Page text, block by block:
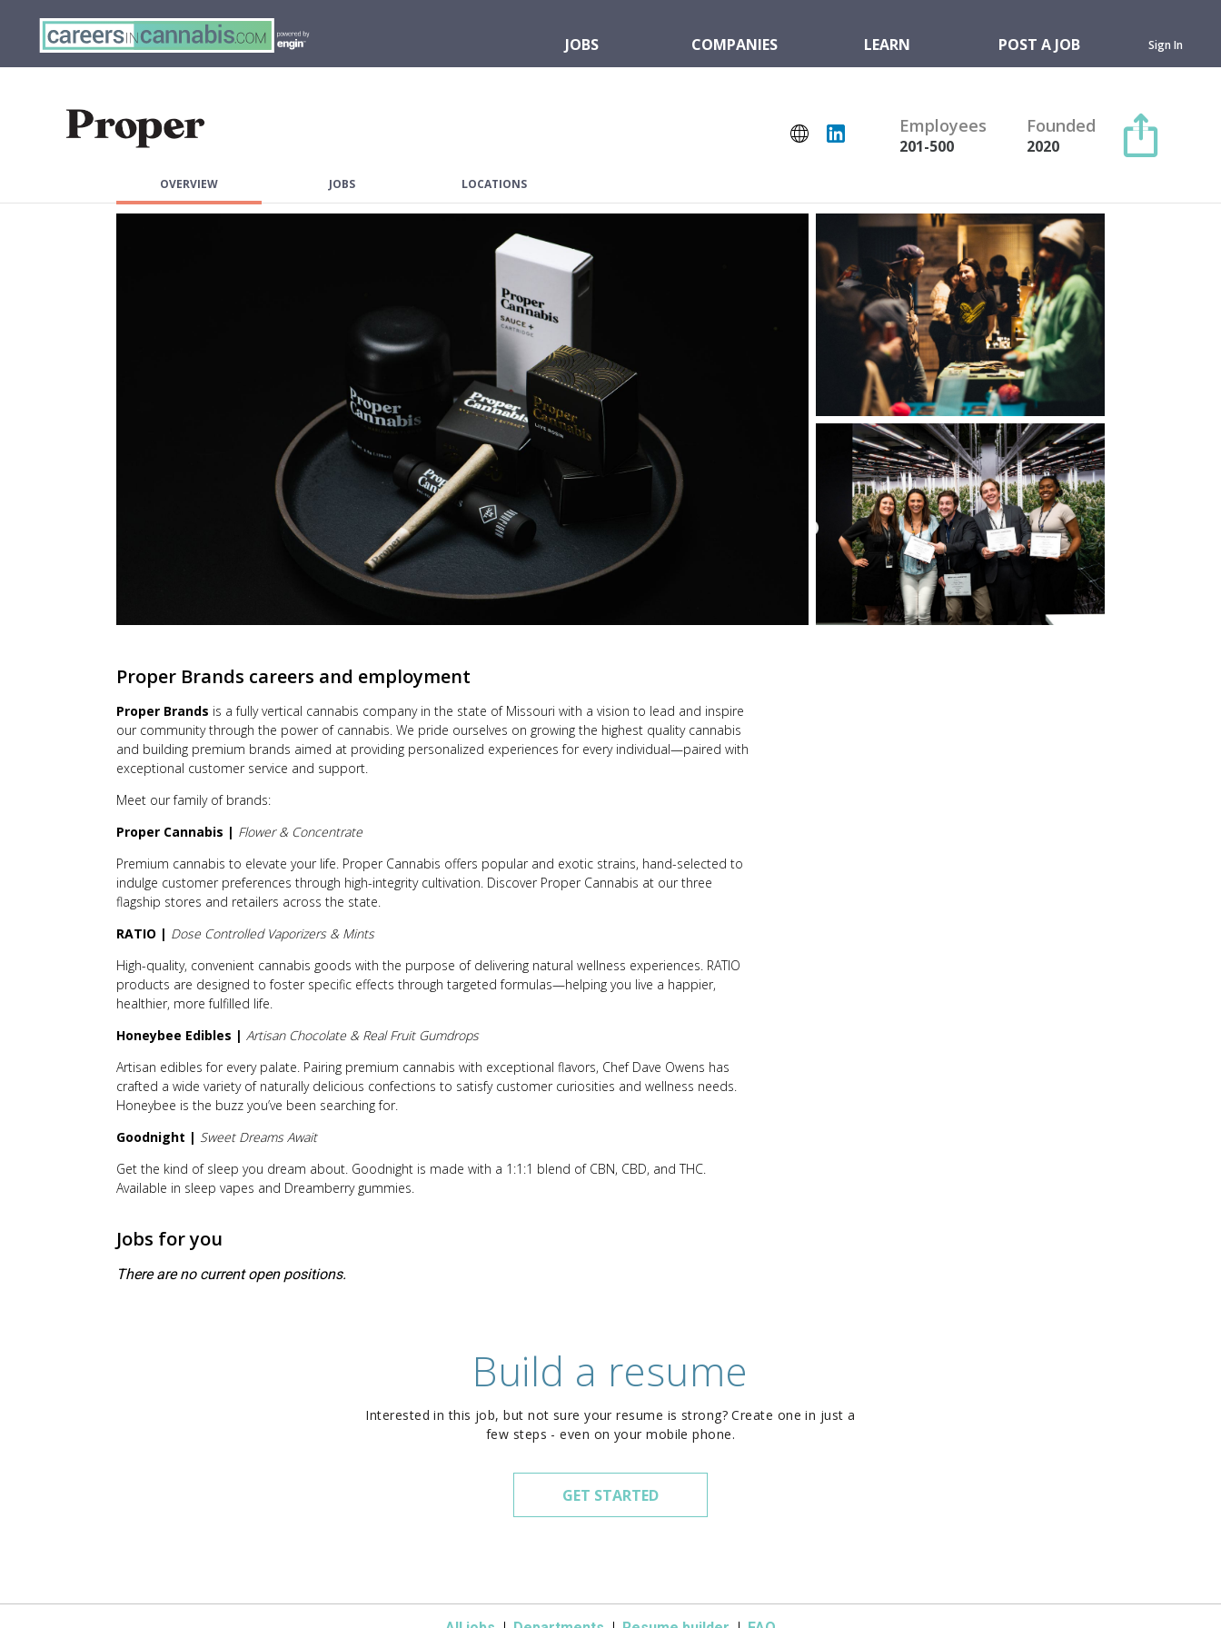
JOBS COMPANIES LEARN POST A JOB Sign In
Employees
201-500
Founded
2020
Copy link
Twitter
Facebook
OVERVIEW JOBS LOCATIONS
Proper Brands careers and employment
Proper Brands is a fully vertical cannabis company in the state of Missouri with a vision to lead and inspire
our community through the power of cannabis. We pride ourselves on growing the highest quality cannabis
and building premium brands aimed at providing personalized experiences for every individual—paired with
exceptional customer service and support.
Meet our family of brands:
Proper Cannabis | Flower & Concentrate
Premium cannabis to elevate your life. Proper Cannabis offers popular and exotic strains, hand-selected to
indulge customer preferences through high-integrity cultivation. Discover Proper Cannabis at our three
flagship stores and retailers across the state.
RATIO | Dose Controlled Vaporizers & Mints
High-quality, convenient cannabis goods with the purpose of delivering natural wellness experiences. RATIO
products are designed to foster specific effects through targeted formulas—helping you live a happier,
healthier, more fulfilled life.
Honeybee Edibles | Artisan Chocolate & Real Fruit Gumdrops
Artisan edibles for every palate. Pairing premium cannabis with exceptional flavors, Chef Dave Owens has
crafted a wide variety of naturally delicious confections to satisfy customer curiosities and wellness needs.
Honeybee is the buzz you’ve been searching for.
Goodnight | Sweet Dreams Await
Get the kind of sleep you dream about. Goodnight is made with a 1:1:1 blend of CBN, CBD, and THC.
Available in sleep vapes and Dreamberry gummies.
Jobs for you
There are no current open positions.
Build a resume
Interested in this job, but not sure your resume is strong? Create one in just a
few steps - even on your mobile phone.
GET STARTED